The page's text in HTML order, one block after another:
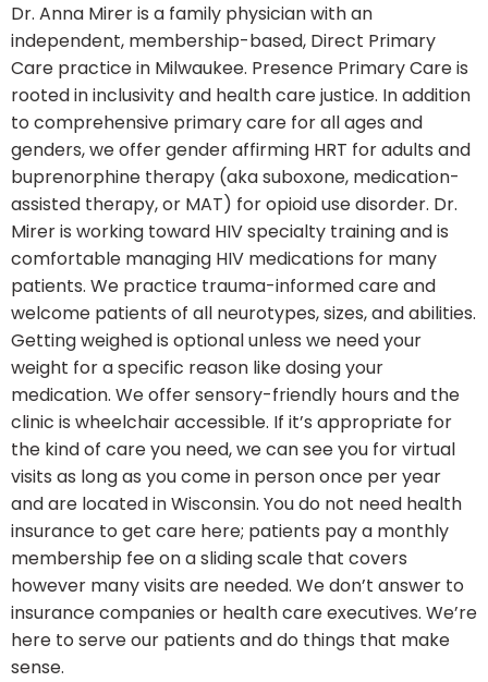
Dr. Anna Mirer is a family physician with an
independent, membership-based, Direct Primary
Care practice in Milwaukee. Presence Primary Care is
rooted in inclusivity and health care justice. In addition
to comprehensive primary care for all ages and
genders, we offer gender affirming HRT for adults and
buprenorphine therapy (aka suboxone, medication-
assisted therapy, or MAT) for opioid use disorder. Dr.
Mirer is working toward HIV specialty training and is
comfortable managing HIV medications for many
patients. We practice trauma-informed care and
welcome patients of all neurotypes, sizes, and abilities.
Getting weighed is optional unless we need your
weight for a specific reason like dosing your
medication. We offer sensory-friendly hours and the
clinic is wheelchair accessible. If it’s appropriate for
the kind of care you need, we can see you for virtual
visits as long as you come in person once per year
and are located in Wisconsin. You do not need health
insurance to get care here; patients pay a monthly
membership fee on a sliding scale that covers
however many visits are needed. We don’t answer to
insurance companies or health care executives. We’re
here to serve our patients and do things that make
sense.